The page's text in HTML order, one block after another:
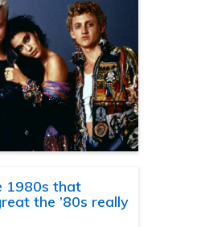
1980s that
the ’80s really